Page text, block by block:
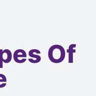
Of